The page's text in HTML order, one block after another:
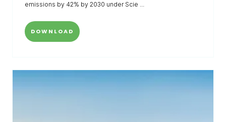
emissions by 42% by 2030 under Scie ...
DOWNLOAD